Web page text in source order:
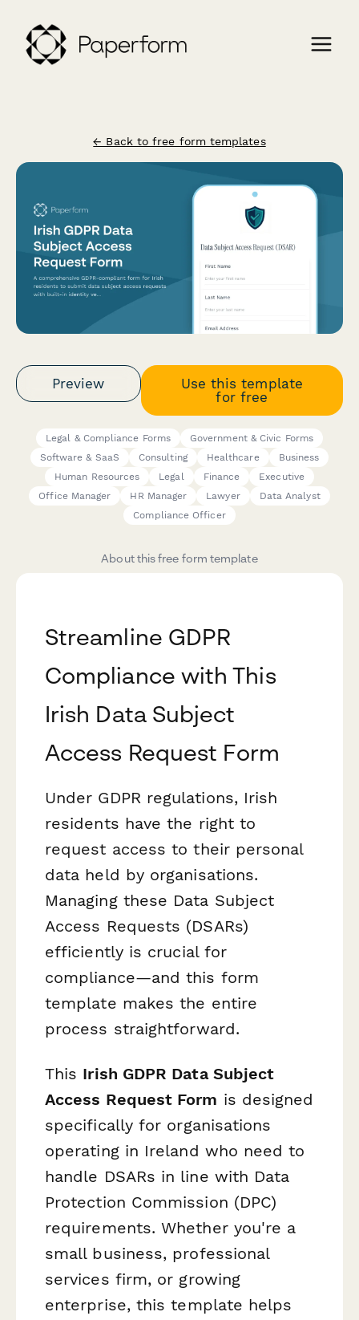
← Back to free form templates
Preview
Use this template
for free
Legal & Compliance Forms
Government & Civic Forms
Software & SaaS
Consulting Healthcare
Business
Human Resources
Legal Finance
Executive
Office Manager
HR Manager Lawyer
Data Analyst
Compliance Officer
About this free form template
Streamline GDPR
Compliance with This
Irish Data Subject
Access Request Form
Under GDPR regulations, Irish
residents have the right to
request access to their personal
data held by organisations.
Managing these Data Subject
Access Requests (DSARs)
efficiently is crucial for
compliance—and this form
template makes the entire
process straightforward.
This Irish GDPR Data Subject
Access Request Form is designed
specifically for organisations
operating in Ireland who need to
handle DSARs in line with Data
Protection Commission (DPC)
requirements. Whether you're a
small business, professional
services firm, or growing
enterprise, this template helps